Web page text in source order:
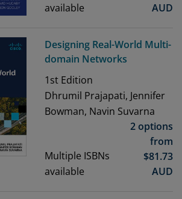
available
AUD
Designing Real-World Multi-
domain Networks
1st Edition
Dhrumil Prajapati, Jennifer
Bowman, Navin Suvarna
Multiple ISBNs
available
2 options
from
$81.73
AUD